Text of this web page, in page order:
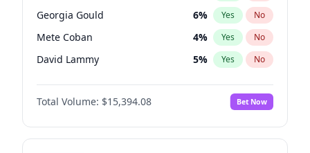
Georgia Gould 6% Yes No
Mete Coban 4% Yes No
David Lammy 5% Yes No
Rosena Allin-Khan 7%
James Cleverly No
Laila Cunningham 23% Yes No
Total Volume: $15,394.08 Bet Now